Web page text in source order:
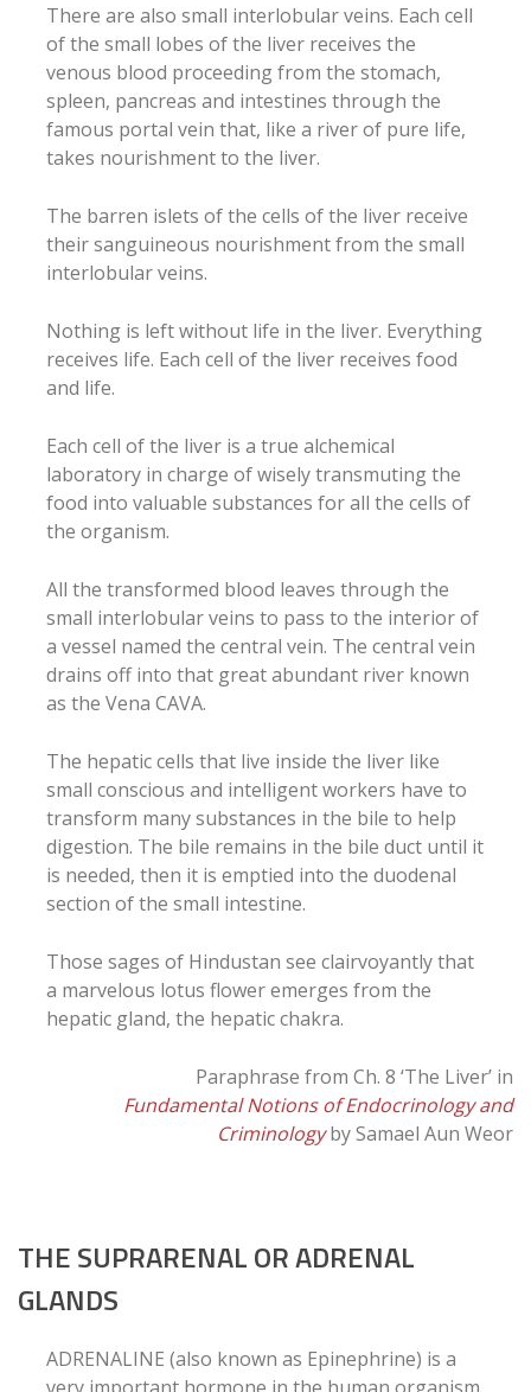
There are also small interlobular veins. Each cell
of the small lobes of the liver receives the
venous blood proceeding from the stomach,
spleen, pancreas and intestines through the
famous portal vein that, like a river of pure life,
takes nourishment to the liver.
The barren islets of the cells of the liver receive
their sanguineous nourishment from the small
interlobular veins.
Nothing is left without life in the liver. Everything
receives life. Each cell of the liver receives food
and life.
Each cell of the liver is a true alchemical
laboratory in charge of wisely transmuting the
food into valuable substances for all the cells of
the organism.
All the transformed blood leaves through the
small interlobular veins to pass to the interior of
a vessel named the central vein. The central vein
drains off into that great abundant river known
as the Vena CAVA.
The hepatic cells that live inside the liver like
small conscious and intelligent workers have to
transform many substances in the bile to help
digestion. The bile remains in the bile duct until it
is needed, then it is emptied into the duodenal
section of the small intestine.
Those sages of Hindustan see clairvoyantly that
a marvelous lotus flower emerges from the
hepatic gland, the hepatic chakra.
Paraphrase from Ch. 8 ‘The Liver’ in
Fundamental Notions of Endocrinology and
Criminologyby Samael Aun Weor
THE SUPRARENAL OR ADRENAL
GLANDS
ADRENALINE (also known as Epinephrine) is a